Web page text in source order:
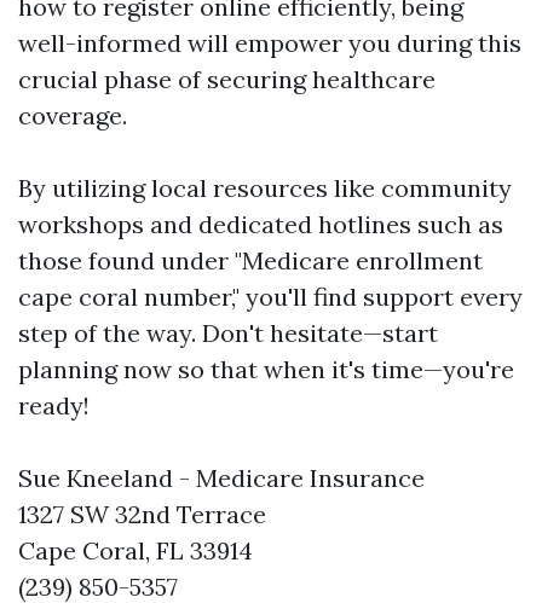
how to register online efficiently, being
well-informed will empower you during this
crucial phase of securing healthcare
coverage.
By utilizing local resources like community
workshops and dedicated hotlines such as
those found under "Medicare enrollment
cape coral number," you'll find support every
step of the way. Don't hesitate—start
planning now so that when it's time—you're
ready!
Sue Kneeland - Medicare Insurance
1327 SW 32nd Terrace
Cape Coral, FL 33914
(239) 850-5357